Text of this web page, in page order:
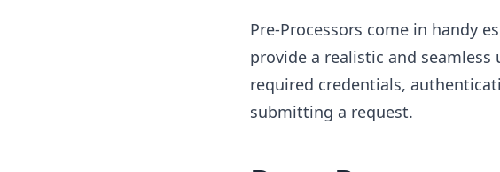
Pre-Processors come in handy
provide a realistic and seamless
required credentials,
submitting a request.